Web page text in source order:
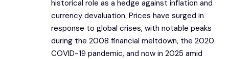
historical role as a hedge against inflation and
currency devaluation. Prices have surged in
response to global crises, with notable peaks
during the 2008 financial meltdown, the 2020
COVID-19 pandemic, and now in 2025 amid